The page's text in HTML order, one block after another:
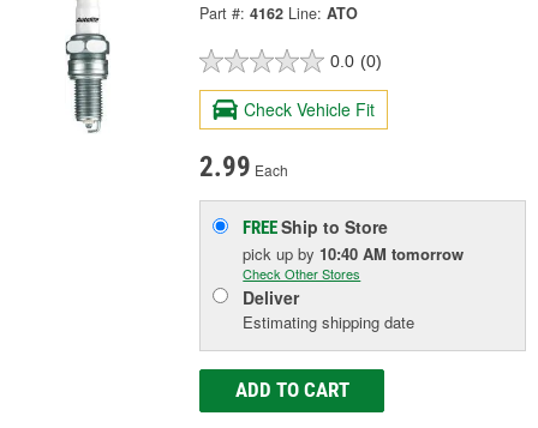
Part #: 4162 Line: ATO
0.0 (0)
Check Vehicle Fit
2.99 Each
FREEShip to Store
pick upby 10:40 AM tomorrow
Check Other Stores
Deliver
Estimating shipping date
ADD TO CART